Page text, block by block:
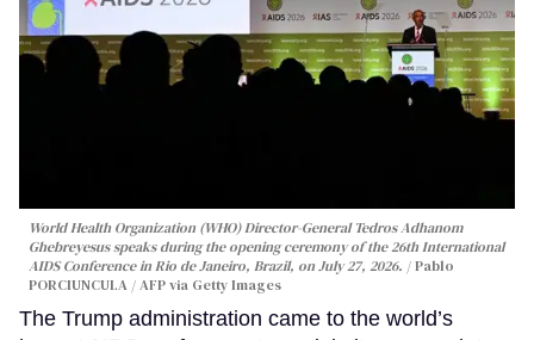
World Health Organization (WHO) Director-General Tedros Adhanom
Ghebreyesus speaks during the opening ceremony of the 26th International
AIDS Conference in Rio de Janeiro, Brazil, on July 27, 2026.
Pablo
PORCIUNCULA / AFP via Getty Images
The Trump administration came to the world’s